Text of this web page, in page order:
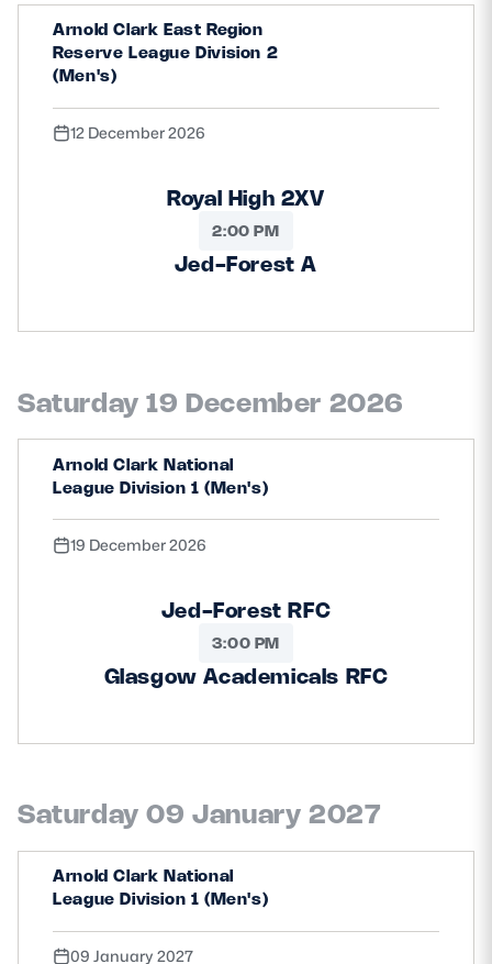
Arnold Clark East Region
Reserve League Division 2
(Men's)
12 December 2026
Royal High 2XV
2:00 PM
Jed-Forest A
Saturday 19 December 2026
Arnold Clark National
League Division 1 (Men's)
19 December 2026
Jed-Forest RFC
3:00 PM
Glasgow Academicals RFC
Saturday 09 January 2027
Arnold Clark National
League Division 1 (Men's)
09 January 2027